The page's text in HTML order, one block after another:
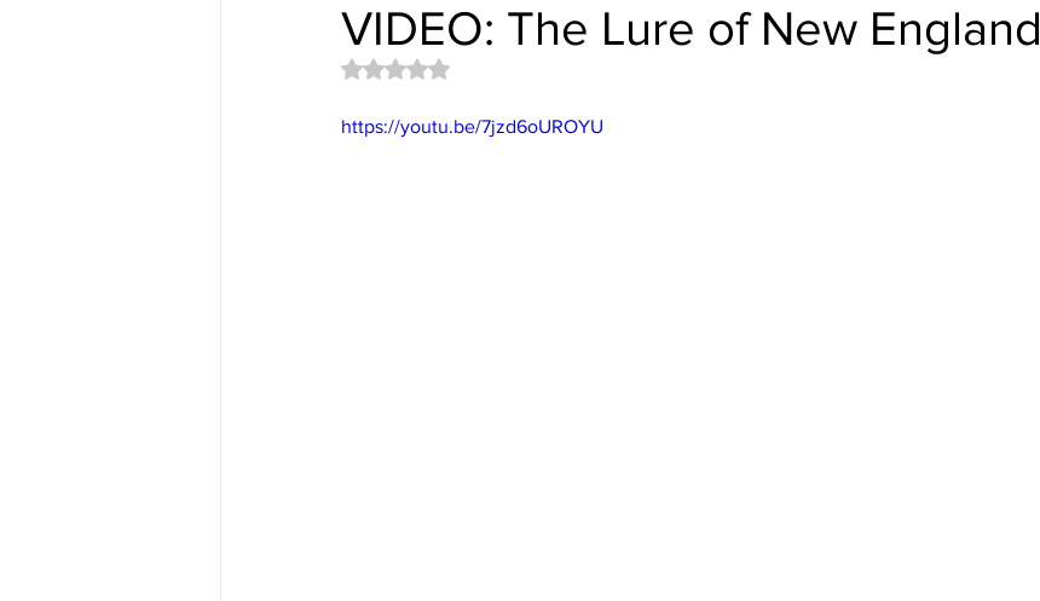
VIDEO: The Lure of New England
Rated NaN out of 5 stars.
https://youtu.be/7jzd6oUROYU